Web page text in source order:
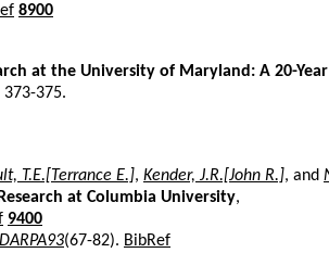
8900
at the University of Maryland: A 20-
373-375.
T.E.[Terrance E.], Kender, J.R.[John R.], and
at Columbia University,
9400
DARPA93(67-82). BibRef